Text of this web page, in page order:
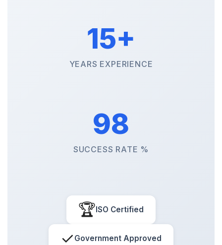
15+
YEARS EXPERIENCE
98
SUCCESS RATE %
🏆ISO Certified
✓ Government Approved